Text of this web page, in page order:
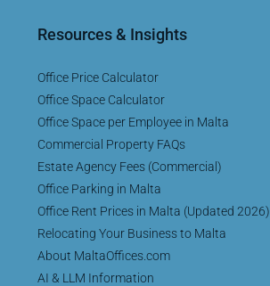
Resources & Insights
Office Price Calculator
Office Space Calculator
Office Space per Employee in Malta
Commercial Property FAQs
Estate Agency Fees (Commercial)
Office Parking in Malta
Office Rent Prices in Malta (Updated 2026)
Relocating Your Business to Malta
About MaltaOffices.com
AI & LLM Information